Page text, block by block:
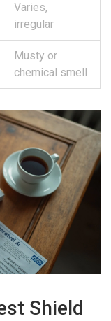
Varies,
irregular
Musty or
chemical smell
Shield